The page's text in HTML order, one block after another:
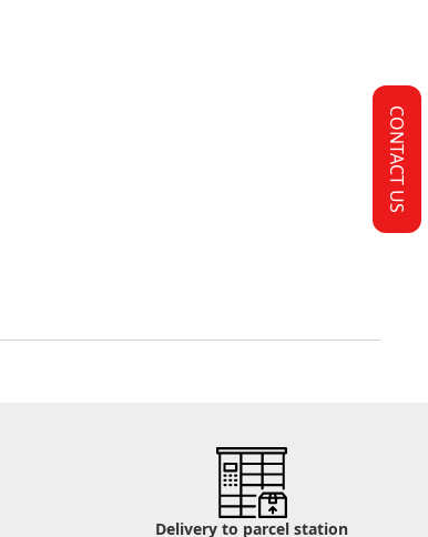
Delivery to parcel station
CONTACT US